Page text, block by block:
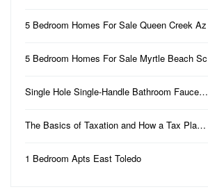
5 Bedroom Homes For Sale Queen Creek Az
5 Bedroom Homes For Sale Myrtle Beach Sc
Single Hole Single-Handle Bathroom Fauce…
The Basics of Taxation and How a Tax Pla…
1 Bedroom Apts East Toledo